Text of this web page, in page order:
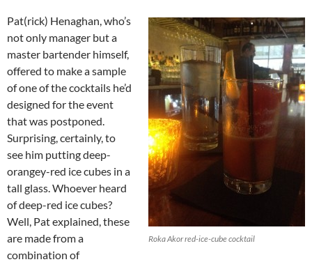
Roka Akor red-ice-cube cocktail
Pat(rick) Henaghan, who’s
not only manager but a
master bartender himself,
offered to make a sample
of one of the cocktails he’d
designed for the event
that was postponed.
Surprising, certainly, to
see him putting deep-
orangey-red ice cubes in a
tall glass. Whoever heard
of deep-red ice cubes?
Well, Pat explained, these
are made from a
combination of